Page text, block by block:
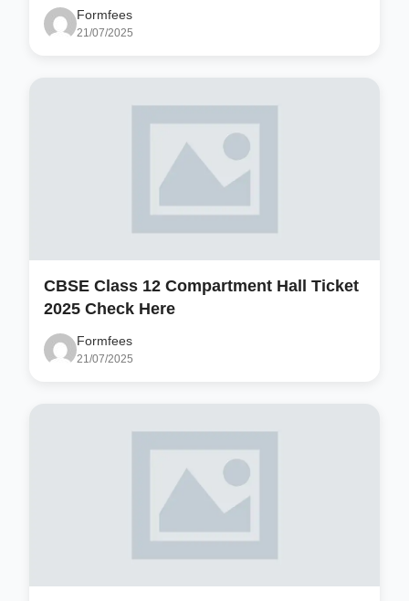
Formfees
21/07/2025
CBSE Class 12 Compartment Hall Ticket
2025 Check Here
Formfees
21/07/2025